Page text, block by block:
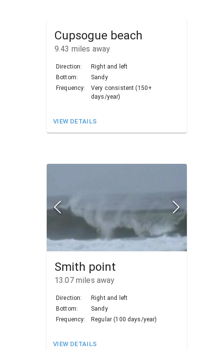
Cupsogue beach
9.43 miles away
Direction:
Right and left
Bottom:
Sandy
Frequency:
Very consistent (150+
days/year)
VIEW DETAILS
Smith point
13.07miles away
Direction:
Right and left
Bottom:
Sandy
Frequency:
Regular (100 days/year)
VIEW DETAILS